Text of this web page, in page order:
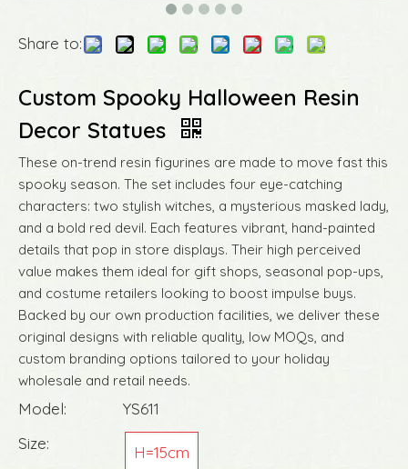
Share to:
Custom Spooky Halloween Resin
Decor Statues
These on-trend resin figurines are made to move fast this
spooky season. The set includes four eye-catching
characters: two stylish witches, a mysterious masked lady,
and a bold red devil. Each features vibrant, hand-painted
details that pop in store displays. Their high perceived
value makes them ideal for gift shops, seasonal pop-ups,
and costume retailers looking to boost impulse buys.
Backed by our own production facilities, we deliver these
original designs with reliable quality, low MOQs, and
custom branding options tailored to your holiday
wholesale and retail needs.
Model:
YS611
Size:
H=15cm